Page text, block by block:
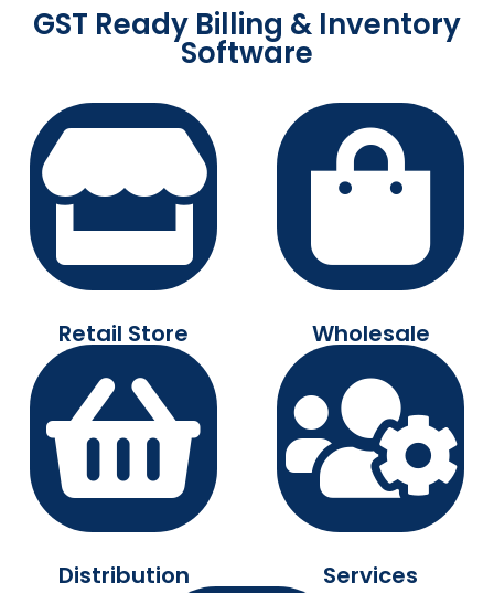
GST Ready Billing & Inventory
Software
Retail Store Wholesale
Distribution Services